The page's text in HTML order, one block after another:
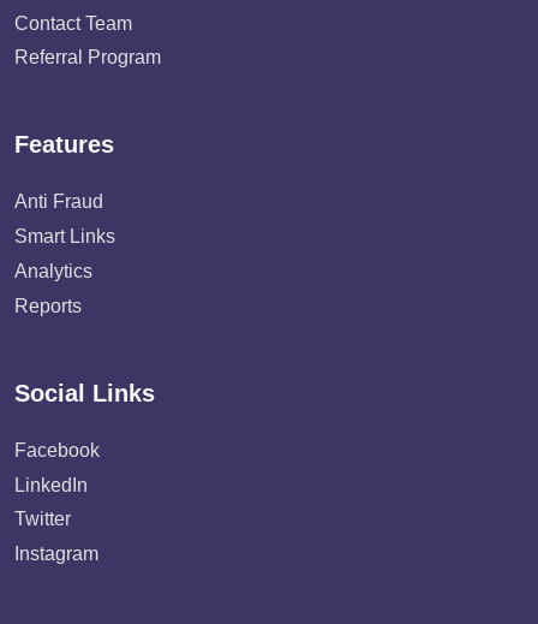
Contact Team
Referral Program
Features
Anti Fraud
Smart Links
Analytics
Reports
Social Links
Facebook
LinkedIn
Twitter
Instagram